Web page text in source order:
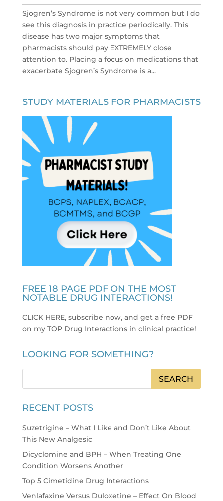
Sjogren’s Syndrome is not very common but I do
see this diagnosis in practice periodically. This
disease has two major symptoms that
pharmacists should pay EXTREMELY close
attention to. Placing a focus on medications that
exacerbate Sjogren’s Syndrome is a...
STUDY MATERIALS FOR PHARMACISTS
FREE 18 PAGE PDF ON THE MOST
NOTABLE DRUG INTERACTIONS!
CLICK HERE, subscribe now, and get a free PDF
on my TOP Drug Interactions in clinical practice!
LOOKING FOR SOMETHING?
RECENT POSTS
Suzetrigine – What I Like and Don’t Like About
This New Analgesic
Dicyclomine and BPH – When Treating One
Condition Worsens Another
Top 5 Cimetidine Drug Interactions
Venlafaxine Versus Duloxetine – Effect On Blood